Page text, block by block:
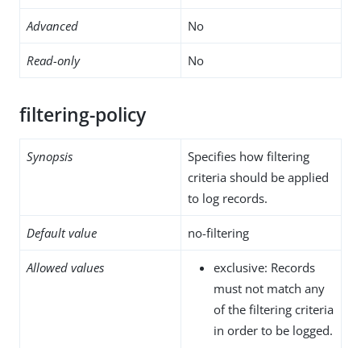
Advanced No
Read-only No
filtering-policy
Synopsis
Specifies how filtering
criteria should be applied
to log records.
Default value no-filtering
Allowed values
exclusive: Records
must not match any
of the filtering criteria
in order to be logged.